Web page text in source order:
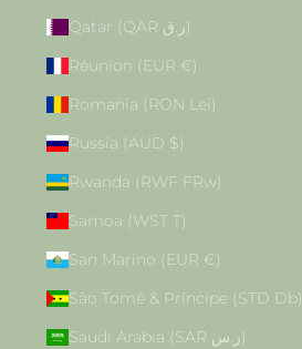
Qatar (QAR ر.ق)
Réunion (EUR €)
Romania (RON Lei)
Russia (AUD $)
Rwanda (RWF FRw)
Samoa (WST T)
San Marino (EUR €)
São Tomé & Príncipe (STD Db)
Saudi Arabia (SAR ر.س)